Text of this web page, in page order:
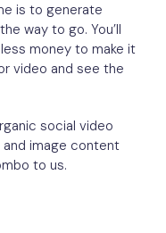
is to generate
way to go. You’ll
money to make it
video and see the
social video
image content
to us.